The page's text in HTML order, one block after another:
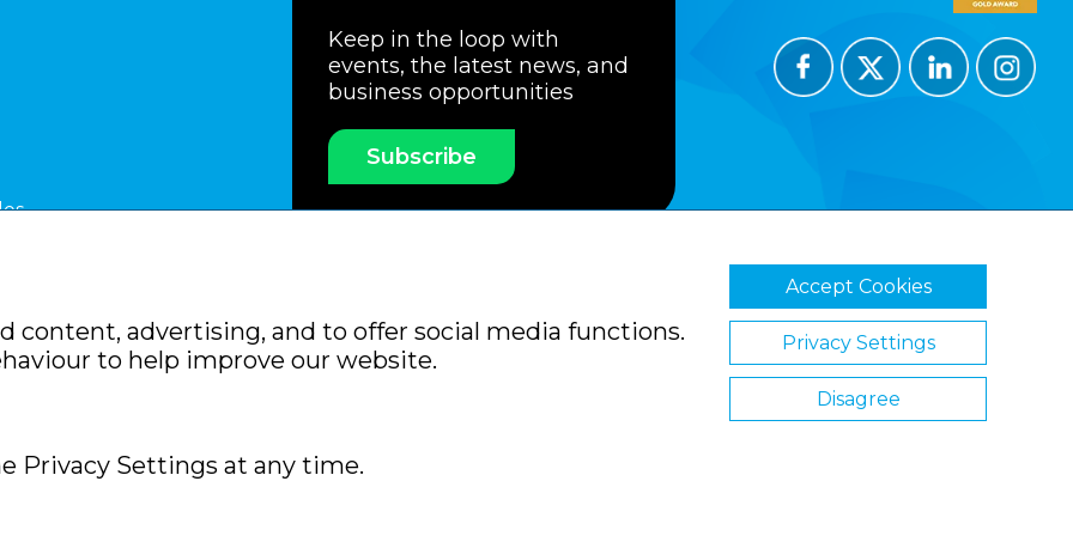
Keep in the loop with
events, the latest news, and
business opportunities
Subscribe
Cookie Policy
Sitemap
content, advertising, and to offer social media functions.
to help improve our website.
Privacy Settings at any time.
Accept Cookies
Privacy Settings
Disagree